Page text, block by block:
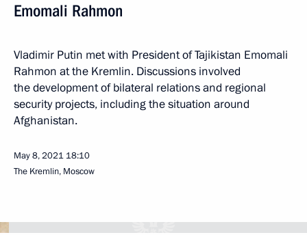
Emomali Rahmon
Vladimir Putin met with President of Tajikistan Emomali
Rahmon at the Kremlin. Discussions involved
the development of bilateral relations and regional
security projects, including the situation around
Afghanistan.
May 8, 2021 18:10
The Kremlin, Moscow